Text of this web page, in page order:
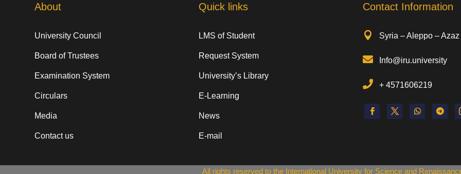
About
University Council
Board of Trustees
Examination System
Circulars
Media
Contact us
Quick links
LMS of Student
Request System
University’s Library
E-Learning
News
E-mail
Contact Information
 Syria – Aleppo – Azaz
 Info@iru.university
 +4571606219
All rights reserved to the International University for Science and